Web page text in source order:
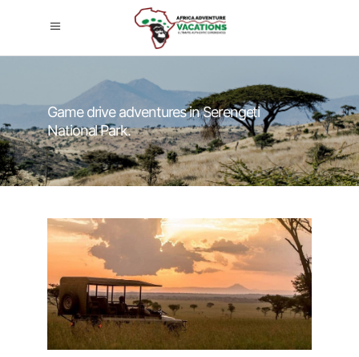
Game drive adventures in Serengeti
National Park.